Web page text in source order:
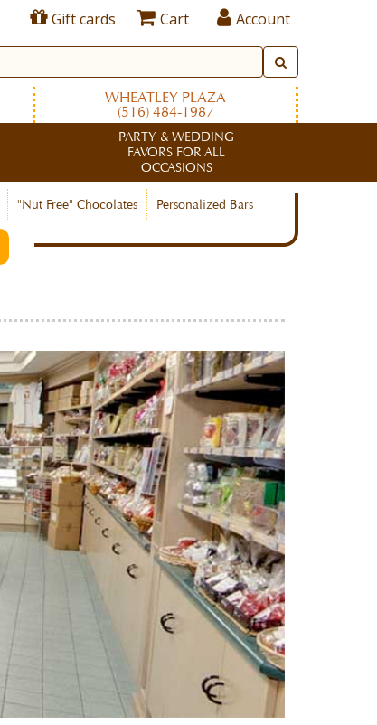
Gift cards Cart Account
WHEATLEY PLAZA
(516) 484-1987
PARTY & WEDDING
FAVORS FOR ALL
OCCASIONS
"Nut Free" Chocolates Personalized Bars